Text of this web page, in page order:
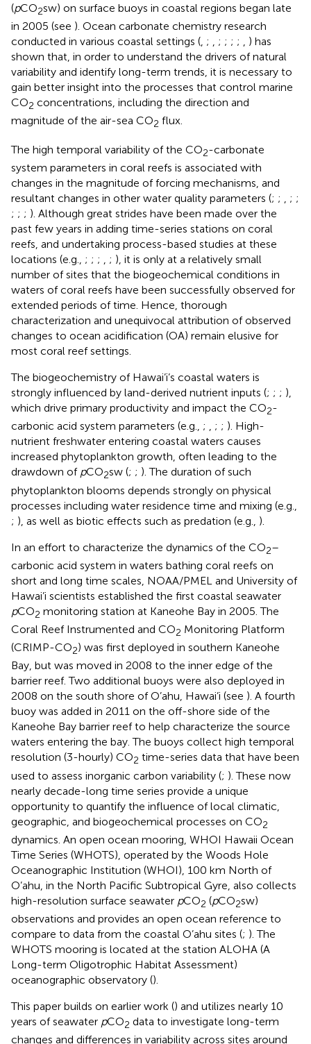
(pCO2sw) on surface buoys in coastal regions began late
in 2005 (see ). Ocean carbonate chemistry research
conducted in various coastal settings ( ; ; ; ; ;
) has
shown that, in order to understand the drivers of natural
variability and identify long-term trends, it is necessary to
gain better insight into the processes that control marine
CO2 concentrations, including the direction and
magnitude of the air-sea CO2 flux.
The high temporal variability of the CO2-carbonate
system parameters in coral reefs is associated with
changes in the magnitude of forcing mechanisms, and
resultant changes in other water quality parameters (; ; , ; ;
; ; ; ). Although great strides have been made over the
past few years in adding time-series stations on coral
reefs, and undertaking process-based studies at these
locations (e.g., ; ; ; , ; ), it is only at a relatively small
number of sites that the biogeochemical conditions in
waters of coral reefs have been successfully observed for
extended periods of time. Hence, thorough
characterization and unequivocal attribution of observed
changes to ocean acidification (OA) remain elusive for
most coral reef settings.
The biogeochemistry of Hawai’i’s coastal waters is
strongly influenced by land-derived nutrient inputs (; ; ; ),
which drive primary productivity and impact the CO2-
carbonic acid system parameters (e.g., ; , ; ; ). High-
nutrient freshwater entering coastal waters causes
increased phytoplankton growth, often leading to the
drawdown of pCO2sw (; ; ). The duration of such
phytoplankton blooms depends strongly on physical
processes including water residence time and mixing (e.g.,
; ), as well as biotic effects such as predation (e.g., ).
In an effort to characterize the dynamics of the CO2–
carbonic acid system in waters bathing coral reefs on
short and long time scales, NOAA/PMEL and University of
Hawai’i scientists established the first coastal seawater
pCO2 monitoring station at Kaneohe Bay in 2005. The
Coral Reef Instrumented and CO2 Monitoring Platform
(CRIMP-CO2) was first deployed in southern Kaneohe
Bay, but was moved in 2008 to the inner edge of the
barrier reef. Two additional buoys were also deployed in
2008 on the south shore of O’ahu, Hawai’i (see ). A fourth
buoy was added in 2011 on the off-shore side of the
Kaneohe Bay barrier reef to help characterize the source
waters entering the bay. The buoys collect high temporal
resolution (3-hourly) CO2 time-series data that have been
used to assess inorganic carbon variability (; ). These now
nearly decade-long time series provide a unique
opportunity to quantify the influence of local climatic,
geographic, and biogeochemical processes on CO2
dynamics. An open ocean mooring, WHOI Hawaii Ocean
Time Series (WHOTS), operated by the Woods Hole
Oceanographic Institution (WHOI), 100 km North of
O’ahu, in the North Pacific Subtropical Gyre, also collects
high-resolution surface seawater pCO2 (pCO2sw)
observations and provides an open ocean reference to
compare to data from the coastal O’ahu sites (; ). The
WHOTS mooring is located at the station ALOHA (A
Long-term Oligotrophic Habitat Assessment)
oceanographic observatory ().
This paper builds on earlier work () and utilizes nearly 10
years of seawater pCO2 data to investigate long-term
changes and differences in variability across sites around